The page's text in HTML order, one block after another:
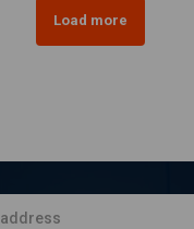
Load more